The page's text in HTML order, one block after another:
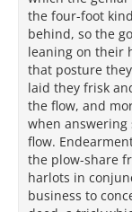
the four-foot
behind, so the
leaning on their
that posture
laid they frisk
the flow, and
when
flow.
the plow-share
harlots in
business to